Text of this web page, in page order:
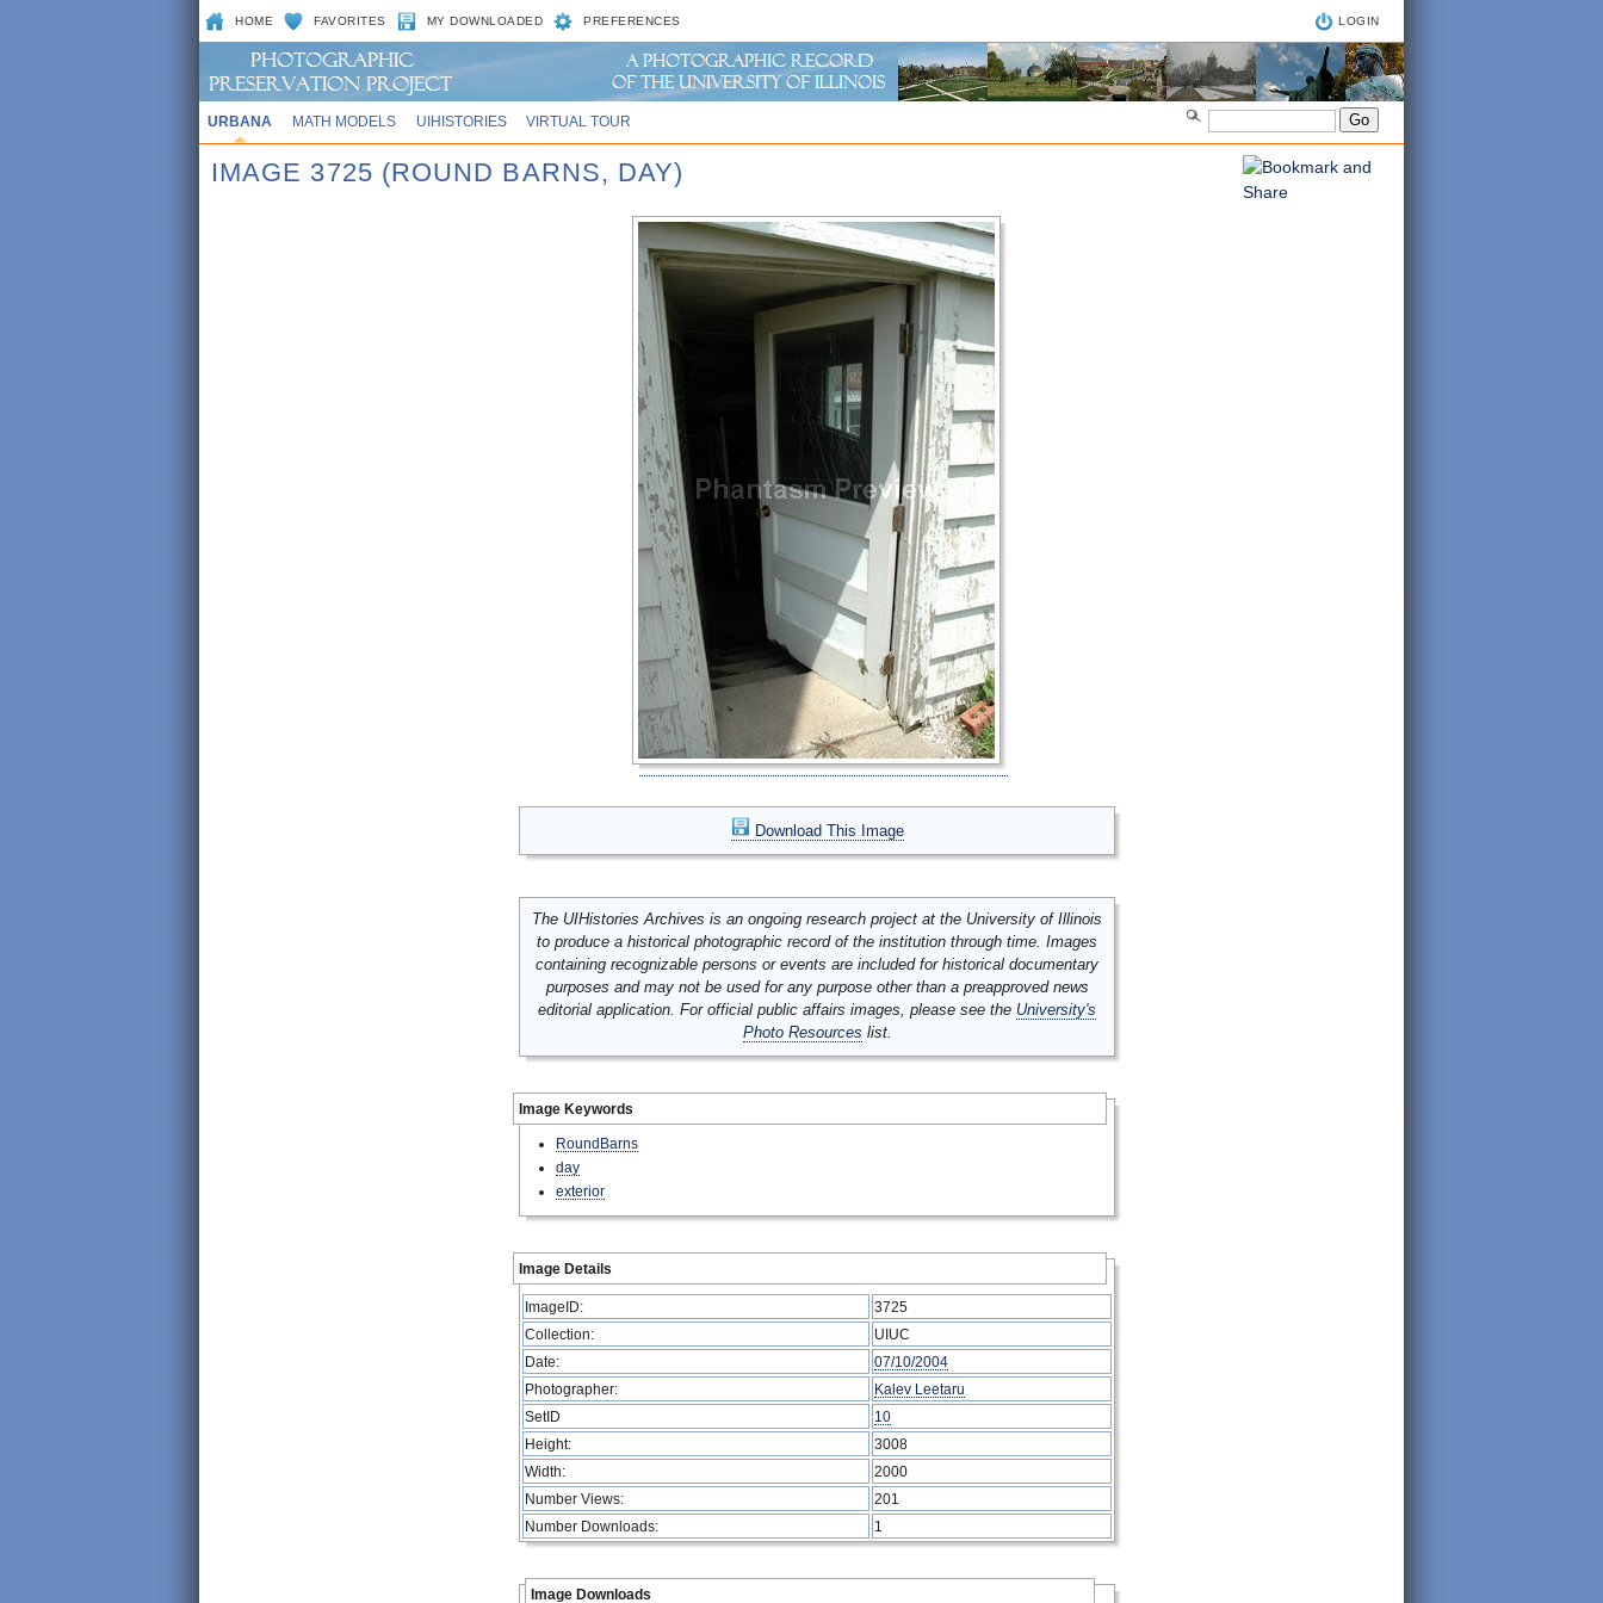
HOME FAVORITES MY DOWNLOADED PREFERENCES LOGIN
URBANA MATH MODELS UIHISTORIES VIRTUAL TOUR
IMAGE 3725 (ROUND BARNS, DAY)
Download This Image
The UIHistories Archives is an ongoing research project at the University of Illinois
to produce a historical photographic record of the institution through time. Images
containing recognizable persons or events are included for historical documentary
purposes and may not be used for any purpose other than a preapproved news
editorial application. For official public affairs images, please see the University's
Photo Resources list.
Image Keywords
RoundBarns
day
exterior
Image Details
ImageID:
3725
Collection:
UIUC
Date:
07/10/2004
Photographer:
Kalev Leetaru
SetID
10
Height:
3008
Width:
2000
Number Views:
201
Number Downloads:
1
Image Downloads